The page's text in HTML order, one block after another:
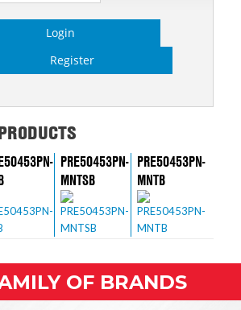
Login
Register
PRE50453PN-
MNTSB
PRE50453PN-
MNTB
OF BRANDS